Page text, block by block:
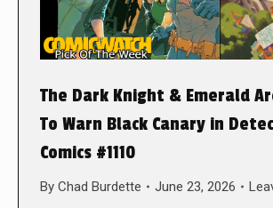
The Dark Knight & Emerald
To Warn Black Canary in
Comics #1110
By Chad Burdette June 23, 2026